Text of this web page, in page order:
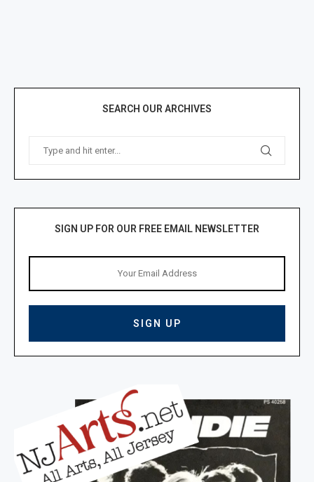
SEARCH OUR ARCHIVES
SIGN UP FOR OUR FREE EMAIL NEWSLETTER